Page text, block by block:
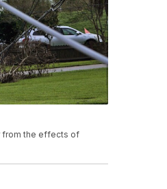
from the effects of